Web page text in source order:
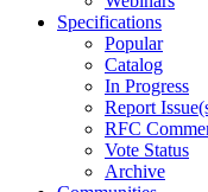
Specifications
Popular
Catalog
In Progress
Report
RFC
Vote Status
Archive